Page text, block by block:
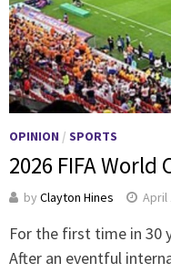
OPINION /SPORTS
2026 FIFA
byClayton Hines April
For the first time in 30
After an eventful